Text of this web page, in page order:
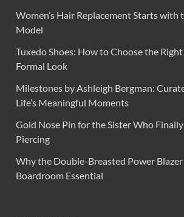
Women’s Hair Replacement Starts with
Model
Tuxedo Shoes: How to Choose the
Formal Look
Milestones by Ashleigh Bergman:
Life’s Meaningful Moments
Gold Nose Pin for the Sister Who
Piercing
Why the Double-Breasted Power
Boardroom Essential